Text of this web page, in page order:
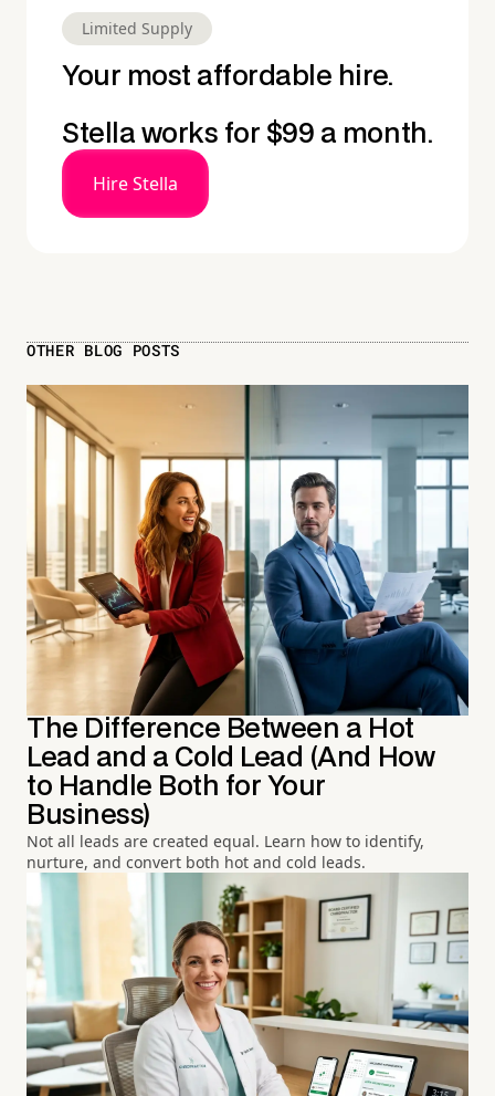
Limited Supply
Your most affordable hire.
Stella works for $99 a month.
Hire Stella
OTHER BLOG POSTS
The Difference Between a Hot
Lead and a Cold Lead (And How
to Handle Both for Your
Business)
Not all leads are created equal. Learn how to identify,
nurture, and convert both hot and cold leads.